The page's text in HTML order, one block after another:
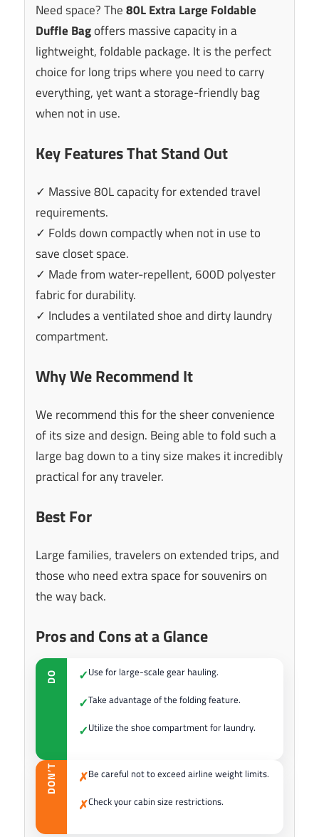
Need space? The80L Extra Large Foldable
Duffle Bagoffers massive capacity in a
lightweight, foldable package. It is the perfect
choice for long trips where you need to carry
everything, yet want a storage-friendly bag
when not in use.
Key Features That Stand Out
✓ Massive 80L capacity for extended travel
requirements.
✓ Folds down compactly when not in use to
save closet space.
✓ Made from water-repellent, 600D polyester
fabric for durability.
✓ Includes a ventilated shoe and dirty laundry
compartment.
Why We Recommend It
We recommend this for the sheer convenience
of its size and design. Being able to fold such a
large bag down to a tiny size makes it incredibly
practical for any traveler.
Best For
Large families, travelers on extended trips, and
those who need extra space for souvenirs on
the way back.
Pros and Cons at a Glance
DO ✓Use for large-scale gear hauling.
✓Take advantage of the folding feature.
✓Utilize the shoe compartment for laundry.
DON’T ✗Be careful not to exceed airline weight limits.
✗Check your cabin size restrictions.